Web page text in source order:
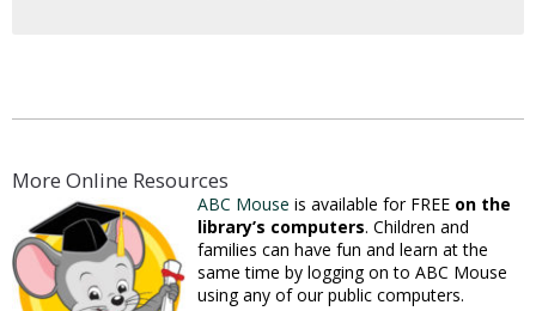
More Online Resources
ABC Mouse is available for FREE on the
library’s computers. Children and
families can have fun and learn at the
same time by logging on to ABC Mouse
using any of our public computers.